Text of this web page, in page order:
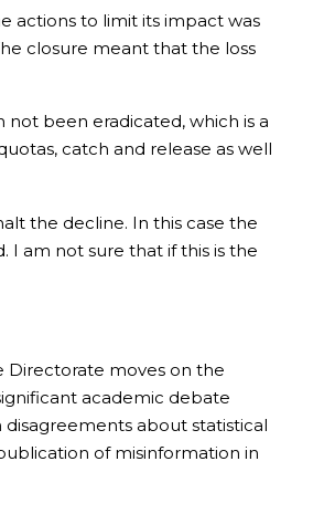
actions to limit its impact was
closure meant that the loss
been eradicated, which is a
catch and release as well
the decline. In this case the
I am not sure that if this is the
Directorate moves on the
academic debate
about statistical
of misinformation in